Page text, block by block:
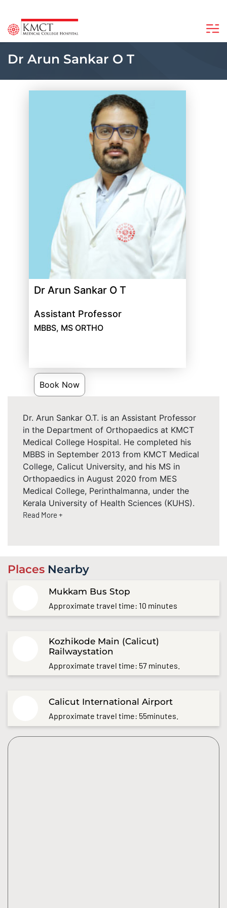
Dr Arun Sankar O T
Dr Arun Sankar O T
Assistant Professor
MBBS, MS ORTHO
Book Now
Dr. Arun Sankar O.T. is an Assistant Professor
in the Department of Orthopaedics at KMCT
Medical College Hospital. He completed his
MBBS in September 2013 from KMCT Medical
College, Calicut University, and his MS in
Orthopaedics in August 2020 from MES
Medical College, Perinthalmanna, under the
Kerala University of Health Sciences (KUHS).
Read More +
Places Nearby
Mukkam Bus Stop
Approximate travel time: 10 minutes
Kozhikode Main (Calicut)
Railwaystation
Approximate travel time: 57 minutes.
Calicut International Airport
Approximate travel time: 55minutes.